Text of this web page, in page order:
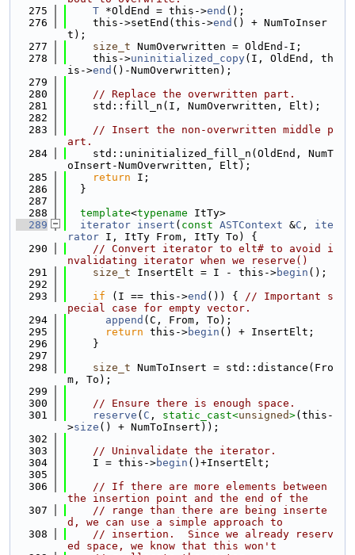
  275
T *OldEnd = this->end ();
  276
    this->setEnd(this->
end () + NumToInser
t);
  277
size_t NumOverwritten = OldEnd-I;
  278
    this->
uninitialized_copy(I, OldEnd, th
is->end ()-NumOverwritten);
  279
  280
// Replace the overwritten part.
  281
    std::fill_n(I, NumOverwritten, Elt);
  282
  283
// Insert the non-overwritten middle p
art.
  284
    std::uninitialized_fill_n(OldEnd, NumT
oInsert-NumOverwritten, Elt);
  285
return I;
  286
  }
  287
  288
template<typename ItTy>
  289
iterator insert ( const ASTContext &C , ite
rator I, ItTy From, ItTy To) {
  290
// Convert iterator to elt# to avoid i
nvalidating iterator when we reserve()
  291
size_t InsertElt = I - this->begin ();
  292
  293
if (I == this->end ()) { // Important s
pecial case for empty vector.
  294
append (C, From, To);
  295
return this->begin () + InsertElt;
  296
    }
  297
  298
size_t NumToInsert = std::distance(Fro
m, To);
  299
  300
// Ensure there is enough space.
  301
reserve ( C , static_cast<unsigned>(this-
>size () + NumToInsert));
  302
  303
// Uninvalidate the iterator.
  304
    I = this->
begin ()+InsertElt;
  305
  306
// If there are more elements between
the insertion point and the end of the
  307
// range than there are being inserte
d, we can use a simple approach to
  308
// insertion.  Since we already reserv
ed space, we know that this won't